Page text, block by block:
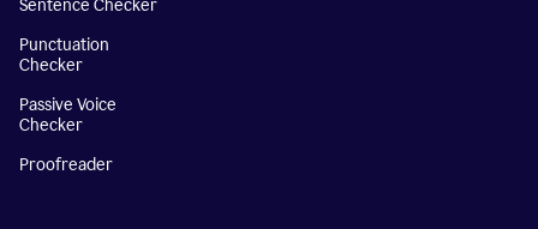
Sentence Checker
Punctuation
Checker
Passive Voice
Checker
Proofreader